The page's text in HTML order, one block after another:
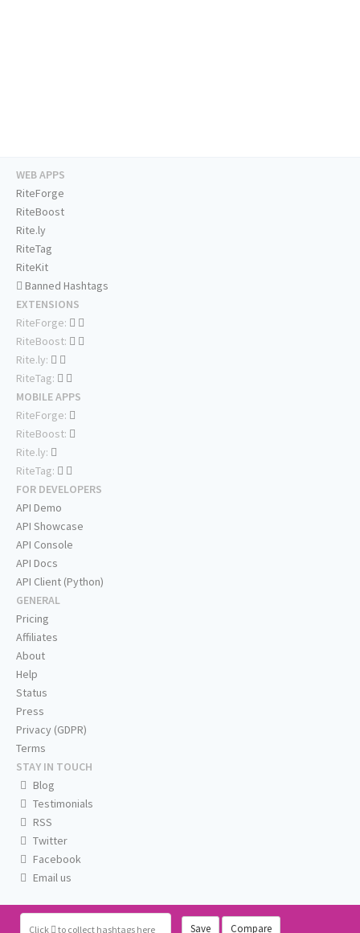
Click to collect hashtags here Save Compare
WEB APPS
RiteForge
RiteBoost
Rite.ly
RiteTag
RiteKit
Banned Hashtags
EXTENSIONS
RiteForge:
RiteBoost:
Rite.ly:
RiteTag:
MOBILE APPS
RiteForge:
RiteBoost:
Rite.ly:
RiteTag:
FOR DEVELOPERS
API Demo
API Showcase
API Console
API Docs
API Client (Python)
GENERAL
Pricing
Affiliates
About
Help
Status
Press
Privacy (GDPR)
Terms
STAY IN TOUCH
Blog
Testimonials
RSS
Twitter
Facebook
Email us